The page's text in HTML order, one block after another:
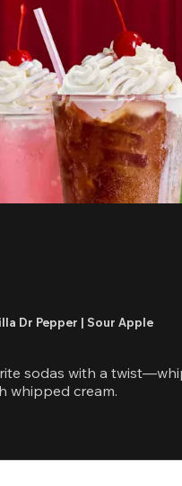
Dr Pepper | Sour Apple
sodas with a
whipped cream.